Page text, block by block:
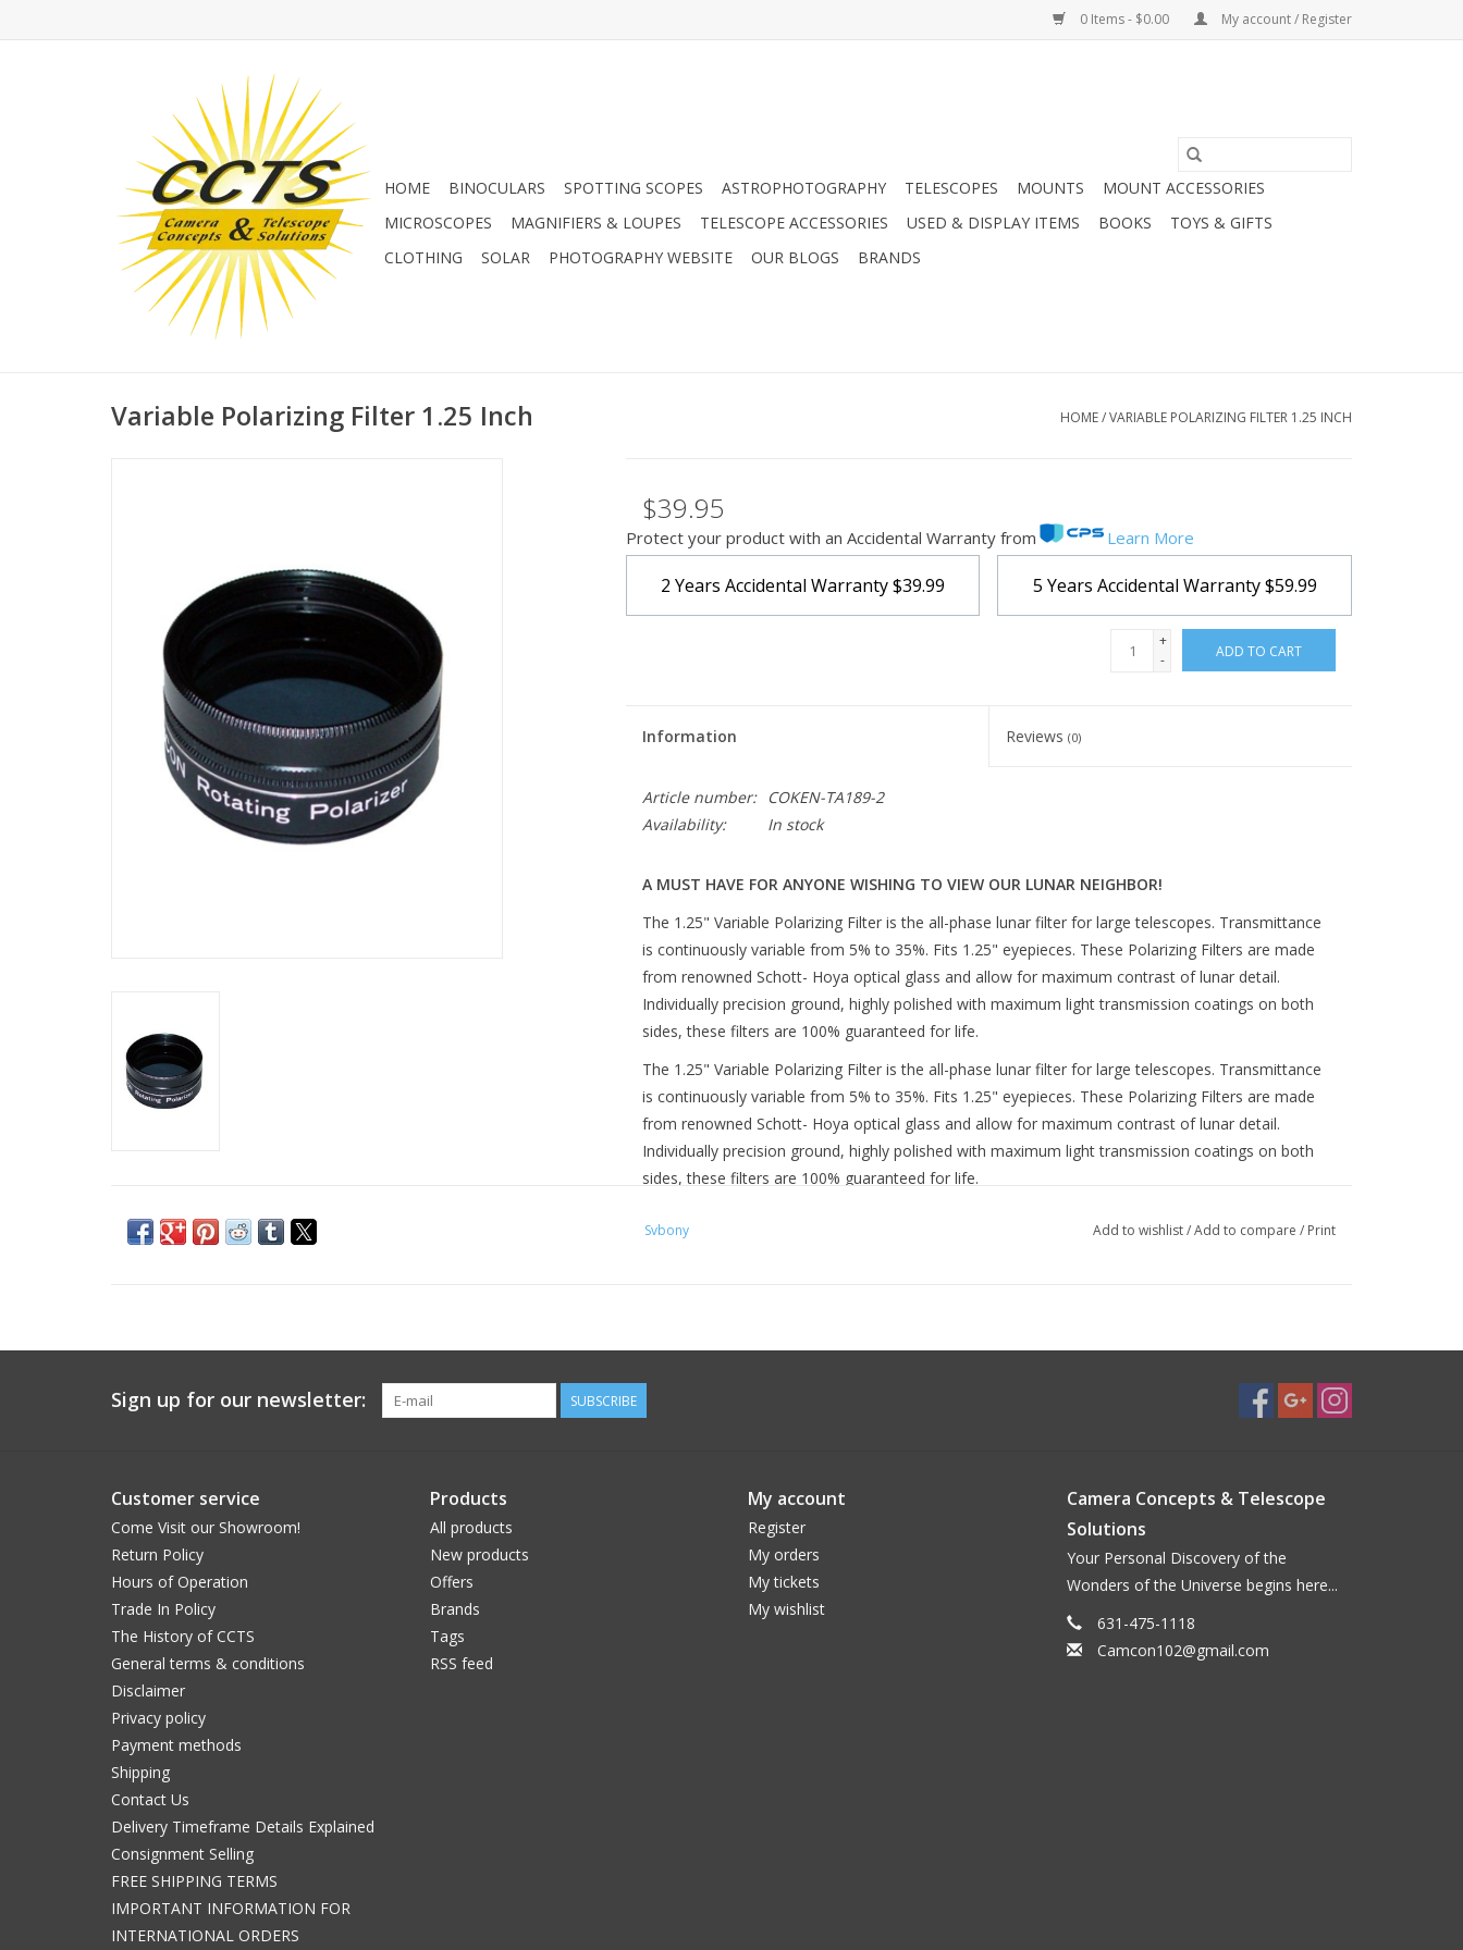
0 Items - $0.00 My account / Register
HOME BINOCULARS SPOTTING SCOPES ASTROPHOTOGRAPHY TELESCOPES MOUNTS
MOUNT ACCESSORIES
MICROSCOPES
MAGNIFIERS & LOUPES TELESCOPE ACCESSORIES USED & DISPLAY ITEMS BOOKS
TOYS & GIFTS
CLOTHING
SOLAR PHOTOGRAPHY WEBSITE OUR BLOGS BRANDS
Variable Polarizing Filter 1.25 Inch HOME/VARIABLE POLARIZING FILTER 1.25 INCH
$39.95
Protect your product with an Accidental Warranty from Learn More
2 Years Accidental Warranty$39.99 5 Years Accidental Warranty$59.99
+
-
ADD TO CART
Information Reviews(0)
Article number:
COKEN-TA189-2
Availability:
In stock
A MUST HAVE FOR ANYONE WISHING TO VIEW OUR LUNAR NEIGHBOR!
The 1.25" Variable Polarizing Filter is the all-phase lunar filter for large telescopes. Transmittance
is continuously variable from 5% to 35%. Fits 1.25" eyepieces. These Polarizing Filters are made
from renowned Schott- Hoya optical glass and allow for maximum contrast of lunar detail.
Individually precision ground, highly polished with maximum light transmission coatings on both
sides, these filters are 100% guaranteed for life.
The 1.25" Variable Polarizing Filter is the all-phase lunar filter for large telescopes. Transmittance
is continuously variable from 5% to 35%. Fits 1.25" eyepieces. These Polarizing Filters are made
from renowned Schott- Hoya optical glass and allow for maximum contrast of lunar detail.
Individually precision ground, highly polished with maximum light transmission coatings on both
sides, these filters are 100% guaranteed for life.
decreasing Moon glare and optimizing resolution of lunar features like craters and mountains
Available in both 1.25" and 2" sizes for use with filter-threaded 1.25" or 2" eyepieces
you adjust the brightness of visual images to an optimal level. They are ideal for toning down
luanr glare to a comfortable brightness, depending on the phase of the Moon and the
magnification used. You will see more detail in bright views of the Moon or a planet, or in the Airy
disk of a bright star, while barely altering the color of the object.
Each Variable Polarizing Filter consists of two polarizing layers mounted in a special cell, which
when rotated varies the light transmission from 1% to 40%. The filters thread into like-sized
telescope eyepiece or threaded diagonals. Available in 1.25" and 2" sizes.
Svbony Add to wishlist/Add to compare / Print
Sign up for our newsletter: SUBSCRIBE
Customer service
Come Visit our Showroom!
Return Policy
Hours of Operation
Trade In Policy
The History of CCTS
General terms & conditions
Disclaimer
Privacy policy
Payment methods
Shipping
Contact Us
Delivery Timeframe Details Explained
Consignment Selling
FREE SHIPPING TERMS
IMPORTANT INFORMATION FOR
INTERNATIONAL ORDERS
Products
All products
New products
Offers
Brands
Tags
RSS feed
My account
Register
My orders
My tickets
My wishlist
Camera Concepts & Telescope
Solutions
Your Personal Discovery of the
Wonders of the Universe begins here...
631-475-1118
Camcon102@gmail.com